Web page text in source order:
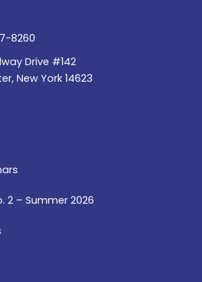
8260
Drive #142
New York 14623
2 – Summer 2026